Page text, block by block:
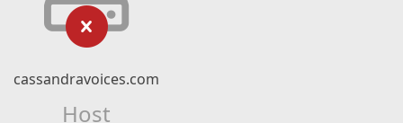
cassandravoices.com
Host